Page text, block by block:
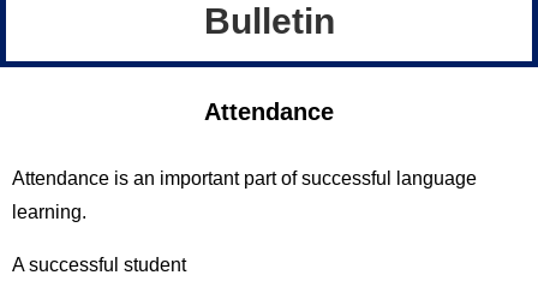
Bulletin
Attendance
Attendance is an important part of successful language
learning.
A successful student